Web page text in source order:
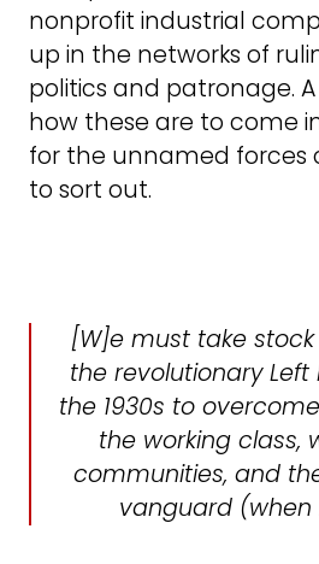
nonprofit industrial
up in the networks of
politics and patronage.
how these are to come
for the unnamed forces
to sort out.
[W]e must take
the revolutionary
the 1930s to
the working class,
communities, and
vanguard (when